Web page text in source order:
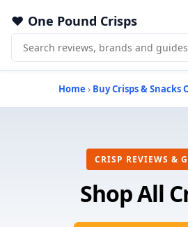
One Pound Crisps
Home › Buy Crisps & Snacks
CRISP REVIEWS &
Shop All